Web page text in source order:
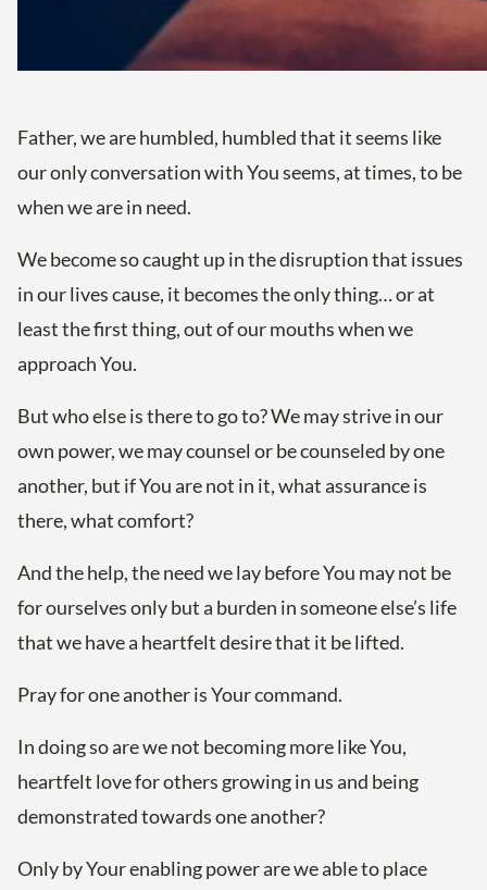
Father, we are humbled, humbled that it seems like
our only conversation with You seems, at times, to be
when we are in need.
We become so caught up in the disruption that issues
in our lives cause, it becomes the only thing… or at
least the first thing, out of our mouths when we
approach You.
But who else is there to go to? We may strive in our
own power, we may counsel or be counseled by one
another, but if You are not in it, what assurance is
there, what comfort?
And the help, the need we lay before You may not be
for ourselves only but a burden in someone else’s life
that we have a heartfelt desire that it be lifted.
Pray for one another is Your command.
In doing so are we not becoming more like You,
heartfelt love for others growing in us and being
demonstrated towards one another?
Only by Your enabling power are we able to place